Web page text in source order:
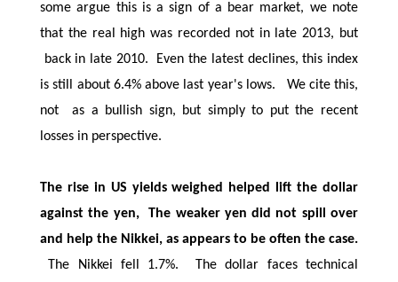
some argue this is a sign of a bear market, we note
that the real high was recorded not in late 2013, but
back in late 2010. Even the latest declines, this index
is still about 6.4% above last year's lows. We cite this,
not as a bullish sign, but simply to put the recent
losses in perspective.
The rise in US yields weighed helped lift the dollar
against the yen, The weaker yen did not spill over
and help the Nikkei, as appears to be often the case.
The Nikkei fell 1.7%. The dollar faces technical